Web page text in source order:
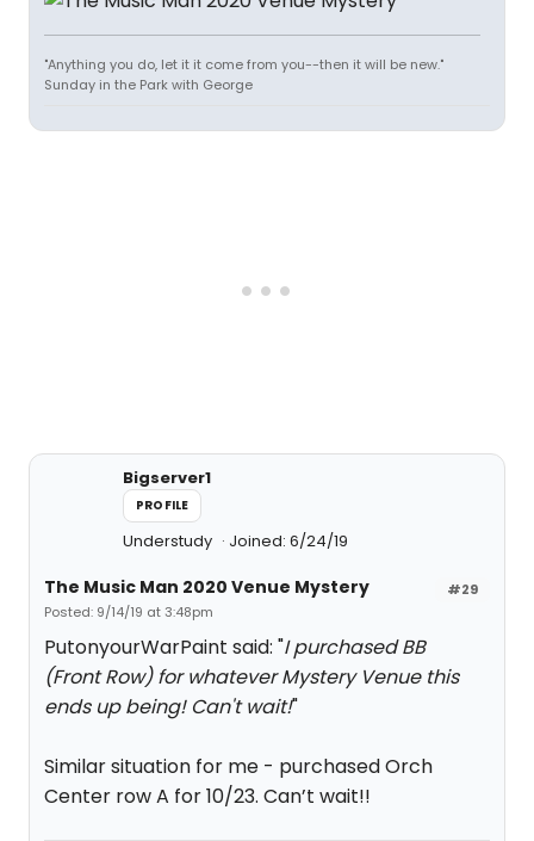
"Anything you do, let it it come from you--then it will be new."
Sunday in the Park with George
Bigserver1
PROFILE
Understudy Joined: 6/24/19
#29
The Music Man 2020 Venue Mystery
Posted: 9/14/19 at 3:48pm
PutonyourWarPaint said: "I purchased BB
(Front Row) for whatever Mystery Venue this
ends up being! Can't wait!"
Similar situation for me - purchased Orch
Center row A for 10/23. Can’t wait!!